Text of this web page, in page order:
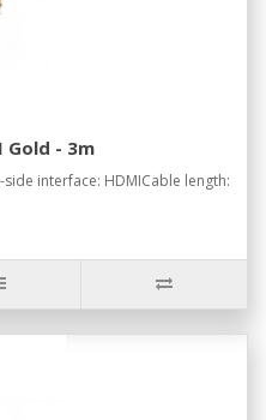
Gold - 3m
interface: HDMICable length: